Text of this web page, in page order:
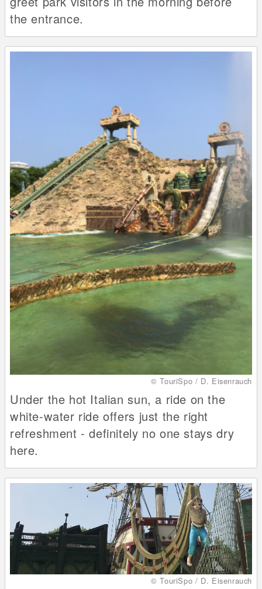
the entrance.
© TouriSpo / D. Eisenrauch
Under the hot Italian sun, a ride on the
white-water ride offers just the right
refreshment - definitely no one stays dry
here.
© TouriSpo / D. Eisenrauch